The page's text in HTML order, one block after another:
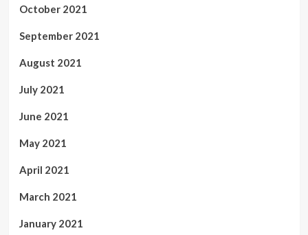
October 2021
September 2021
August 2021
July 2021
June 2021
May 2021
April 2021
March 2021
January 2021